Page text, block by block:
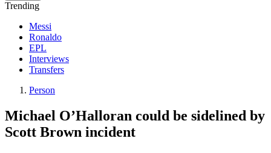
Trending
Messi
Ronaldo
EPL
Interviews
Transfers
Person
Michael O’Halloran could be sidelined by
Scott Brown incident